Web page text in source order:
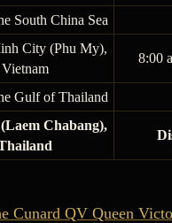
South China Sea
City (Phu My),
Vietnam
8:00
Gulf of Thailand
Chabang),
Cunard QV Queen